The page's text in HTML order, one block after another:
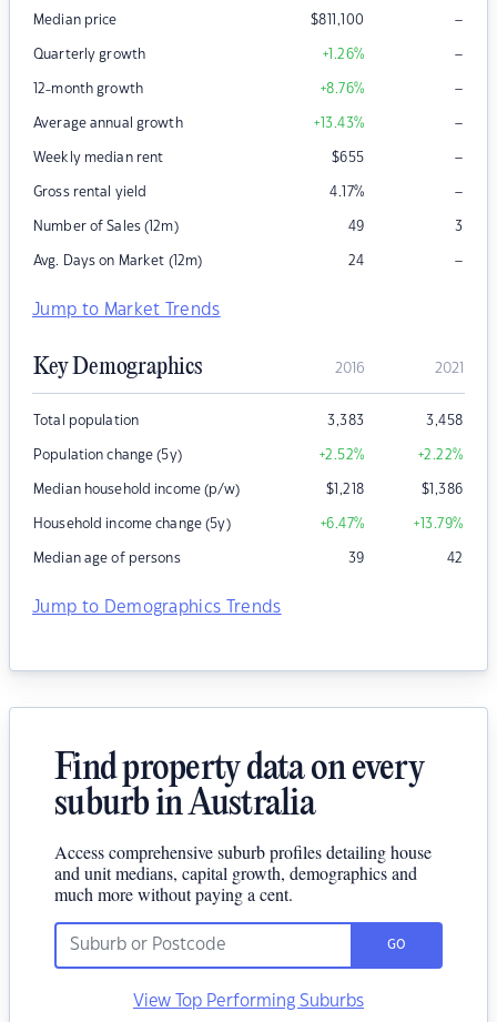
Median price $811,100 –
Quarterly growth +1.26% –
12-month growth +8.76% –
Average annual growth +13.43% –
Weekly median rent $655 –
Gross rental yield 4.17% –
Number of Sales (12m) 49 3
Avg. Days on Market (12m) 24 –
Jump to Market Trends
Key Demographics 2016 2021
Total population 3,383 3,458
Population change (5y) +2.52% +2.22%
Median household income (p/w) $1,218 $1,386
Household income change (5y) +6.47% +13.79%
Median age of persons 39 42
Jump to Demographics Trends
Find property data on every
suburb in Australia
Access comprehensive suburb profiles detailing house
and unit medians, capital growth, demographics and
much more without paying a cent.
GO
View Top Performing Suburbs